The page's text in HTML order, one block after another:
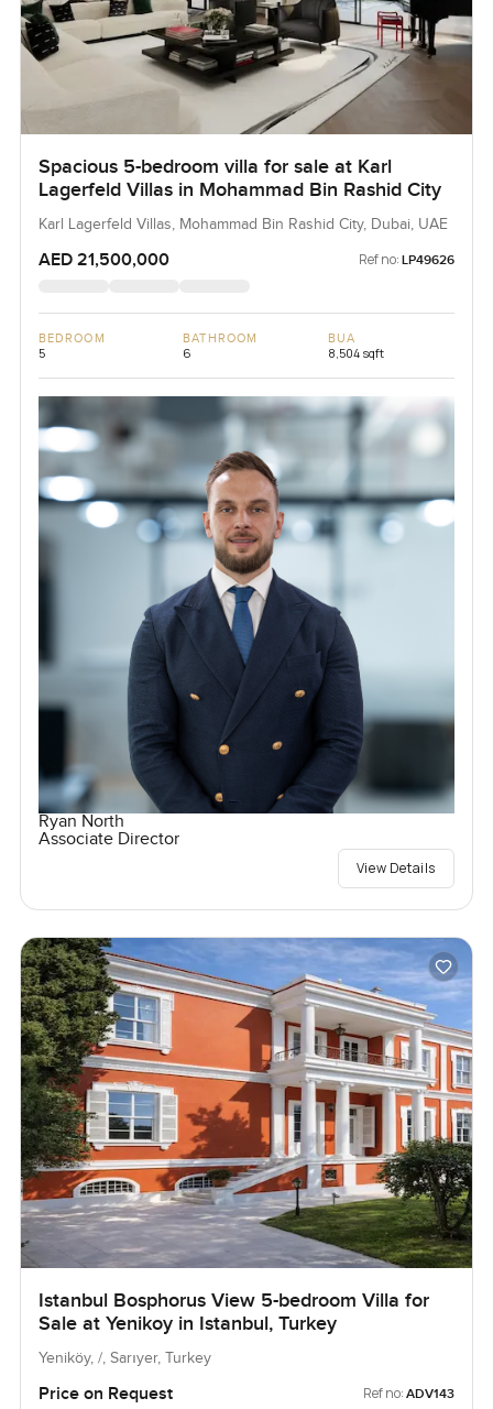
Spacious 5-bedroom villa for sale at Karl
Lagerfeld Villas in Mohammad Bin Rashid City
Karl Lagerfeld Villas, Mohammad Bin Rashid City, Dubai, UAE
AED 21,500,000 Ref no: LP49626
BEDROOM
5
BATHROOM
6
BUA
8,504 sqft
Ryan North
Associate Director
View Details
Istanbul Bosphorus View 5-bedroom Villa for
Sale at Yenikoy in Istanbul, Turkey
Yeniköy, /, Sarıyer, Turkey
Price on Request Ref no: ADV143